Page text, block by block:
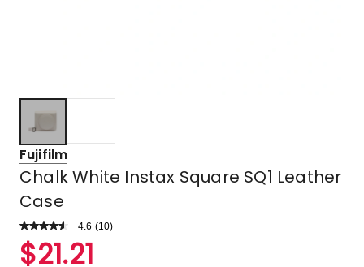
Fujifilm
Chalk White Instax Square SQ1 Leather
Case
4.6 Read
Same
(10)
Rated
4.6
$21.21